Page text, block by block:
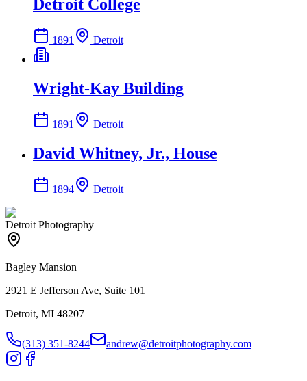
Detroit College
1891 Detroit
Wright-Kay Building
1891 Detroit
David Whitney, Jr., House
1894 Detroit
Detroit Photography
Bagley Mansion
2921 E Jefferson Ave, Suite 101
Detroit, MI 48207
(313) 351-8244 andrew@detroitphotography.com